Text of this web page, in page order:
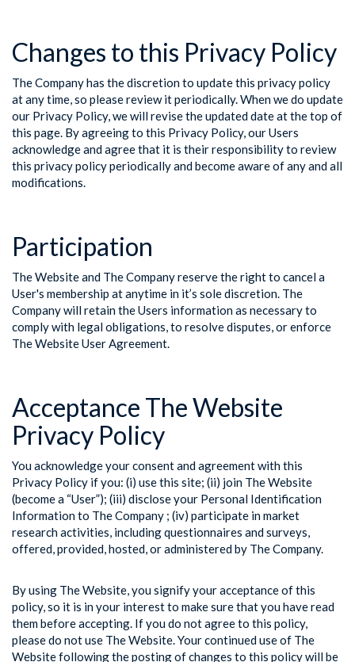
Changes to this Privacy Policy
The Company has the discretion to update this privacy policy
at any time, so please review it periodically. When we do update
our Privacy Policy, we will revise the updated date at the top of
this page. By agreeing to this Privacy Policy, our Users
acknowledge and agree that it is their responsibility to review
this privacy policy periodically and become aware of any and all
modifications.
Participation
The Website and The Company reserve the right to cancel a
User's membership at anytime in it’s sole discretion. The
Company will retain the Users information as necessary to
comply with legal obligations, to resolve disputes, or enforce
The Website User Agreement.
Acceptance The Website
Privacy Policy
You acknowledge your consent and agreement with this
Privacy Policy if you: (i) use this site; (ii) join The Website
(become a “User”); (iii) disclose your Personal Identification
Information to The Company ; (iv) participate in market
research activities, including questionnaires and surveys,
offered, provided, hosted, or administered by The Company.
By using The Website, you signify your acceptance of this
policy, so it is in your interest to make sure that you have read
them before accepting. If you do not agree to this policy,
please do not use The Website. Your continued use of The
Website following the posting of changes to this policy will be